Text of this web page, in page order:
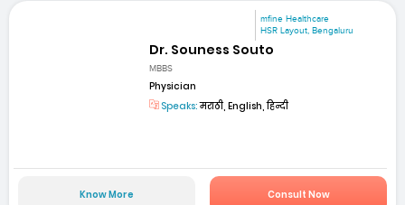
mfine Healthcare
HSR Layout, Bengaluru
Dr. Souness Souto
MBBS
Physician
Speaks:मराठी, English, हिन्दी
Know More Consult Now